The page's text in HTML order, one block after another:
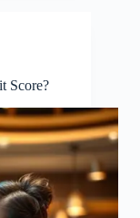
Score?